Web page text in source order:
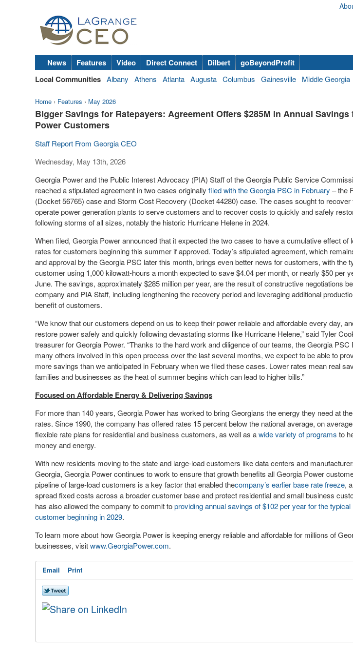
News Features Video Direct Connect Dilbert
goBeyondProfit
Local Communities Albany Athens Atlanta Augusta Columbus Gainesville Middle Georgia
Home › Features › May 2026
Bigger Savings for Ratepayers: Agreement Offers $285M in Annual Savings
Power Customers
Staff Report From Georgia CEO
Wednesday, May 13th, 2026
Georgia Power and the Public Interest Advocacy (PIA) Staff of the Georgia Public Service
reached a stipulated agreement in two cases originally filed with the Georgia PSC in February – the
(Docket 56765) case and Storm Cost Recovery (Docket 44280) case. The cases sought to recover
operate power generation plants to serve customers and to recover costs to quickly and safely
following storms of all sizes, notably the historic Hurricane Helene in 2024.
When filed, Georgia Power announced that it expected the two cases to have a cumulative effect of
rates for customers beginning this summer if approved. Today’s stipulated agreement, which
and approval by the Georgia PSC later this month, brings even better news for customers, with the
customer using 1,000 kilowatt-hours a month expected to save $4.04 per month, or nearly $50 per
June. The savings, approximately $285 million per year, are the result of constructive negotiations
company and PIA Staff, including lengthening the recovery period and leveraging additional
benefit of customers.
“We know that our customers depend on us to keep their power reliable and affordable every day,
restore power safely and quickly following devastating storms like Hurricane Helene,” said Tyler
treasurer for Georgia Power. “Thanks to the hard work and diligence of our teams, the Georgia PSC
many others involved in this open process over the last several months, we expect to be able to
more savings than we anticipated in February when we filed these cases. Lower rates mean real
families and businesses as the heat of summer begins which can lead to higher bills.”
Focused on Affordable Energy & Delivering Savings
For more than 140 years, Georgia Power has worked to bring Georgians the energy they need at
rates. Since 1990, the company has offered rates 15 percent below the national average, on
flexible rate plans for residential and business customers, as well as awide variety of programs to
money and energy.
With new residents moving to the state and large-load customers like data centers and
Georgia, Georgia Power continues to work to ensure that growth benefits all Georgia Power
pipeline of large-load customers is a key factor that enabled thecompany’s earlier base rate freeze,
spread fixed costs across a broader customer base and protect residential and small business
has also allowed the company to commit toproviding annual savings of $102 per year for the typical
customer beginning in 2029.
To learn more about how Georgia Power is keeping energy reliable and affordable for millions of
businesses, visitwww.GeorgiaPower.com.
Email Print